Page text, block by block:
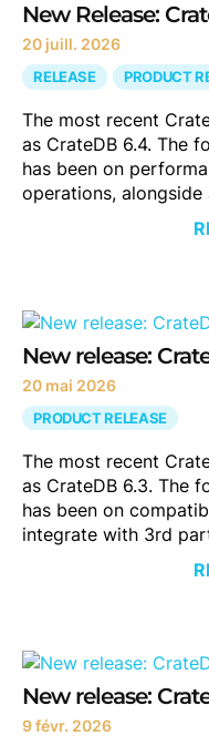
New Release:
20 juill. 2026
RELEASE PRODUCT
The most recent
as CrateDB 6.4. The
has been on
operations,
New release:
20 mai 2026
PRODUCT RELEASE
The most recent
as CrateDB 6.3. The
has been on
integrate with 3rd
New release:
9 févr. 2026